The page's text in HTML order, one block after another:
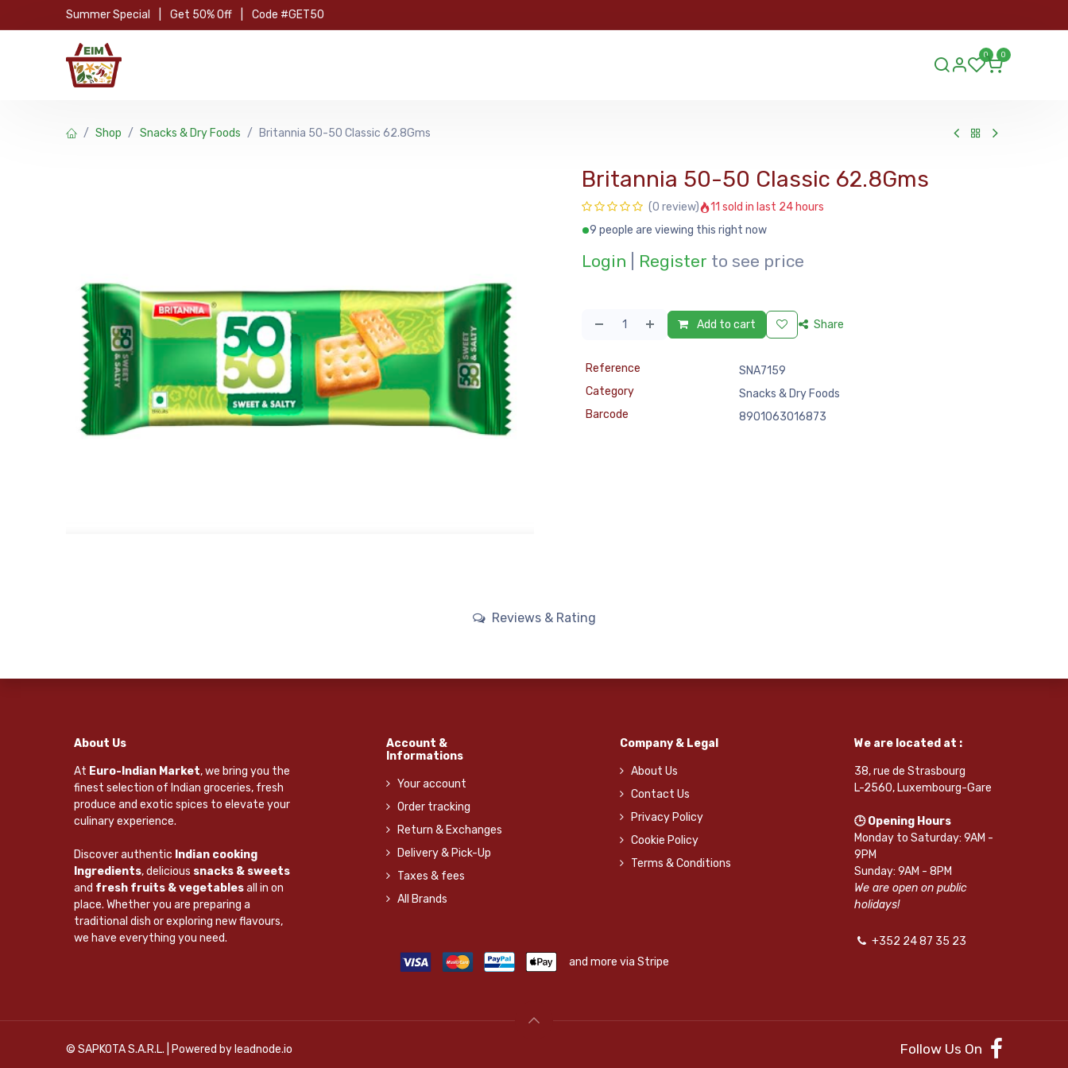
Skip to Content
Summer Special Get 50% Off Code #GET50
0 0
Shop Snacks & Dry Foods Britannia 50-50 Classic 62.8Gms
Britannia 50-50 Classic 62.8Gms
(0 review)
11 sold in last 24 hours
9 people are viewing this right now
Login Register to see price
Add to cart Share
Reference
SNA7159
Category
Snacks & Dry Foods
Barcode
8901063016873
Reviews & Rating
About Us
At Euro-Indian Market, we bring you the
finest selection of Indian groceries, fresh
produce and exotic spices to elevate your
culinary experience.
Discover authentic Indian cooking
Ingredients, delicious snacks & sweets
and fresh fruits & vegetablesall in on
place. Whether you are preparing a
traditional dish or exploring new flavours,
we have everything you need.
Account &
Informations
Your account
Order tracking
Return & Exchanges
Delivery & Pick-Up
Taxes & fees
All Brands
Company & Legal
About Us
Contact Us
Privacy Policy
Cookie Policy
Terms & Conditions
We are located at :
38, rue de Strasbourg
L-2560, Luxembourg-Gare
🕒 Opening Hours
Monday to Saturday: 9AM -
9PM
Sunday: 9AM - 8PM
We are open on public
holidays!
+352 24 87 35 23
and more via Stripe
© SAPKOTA S.A.R.L. | Powered by leadnode.io Follow Us On